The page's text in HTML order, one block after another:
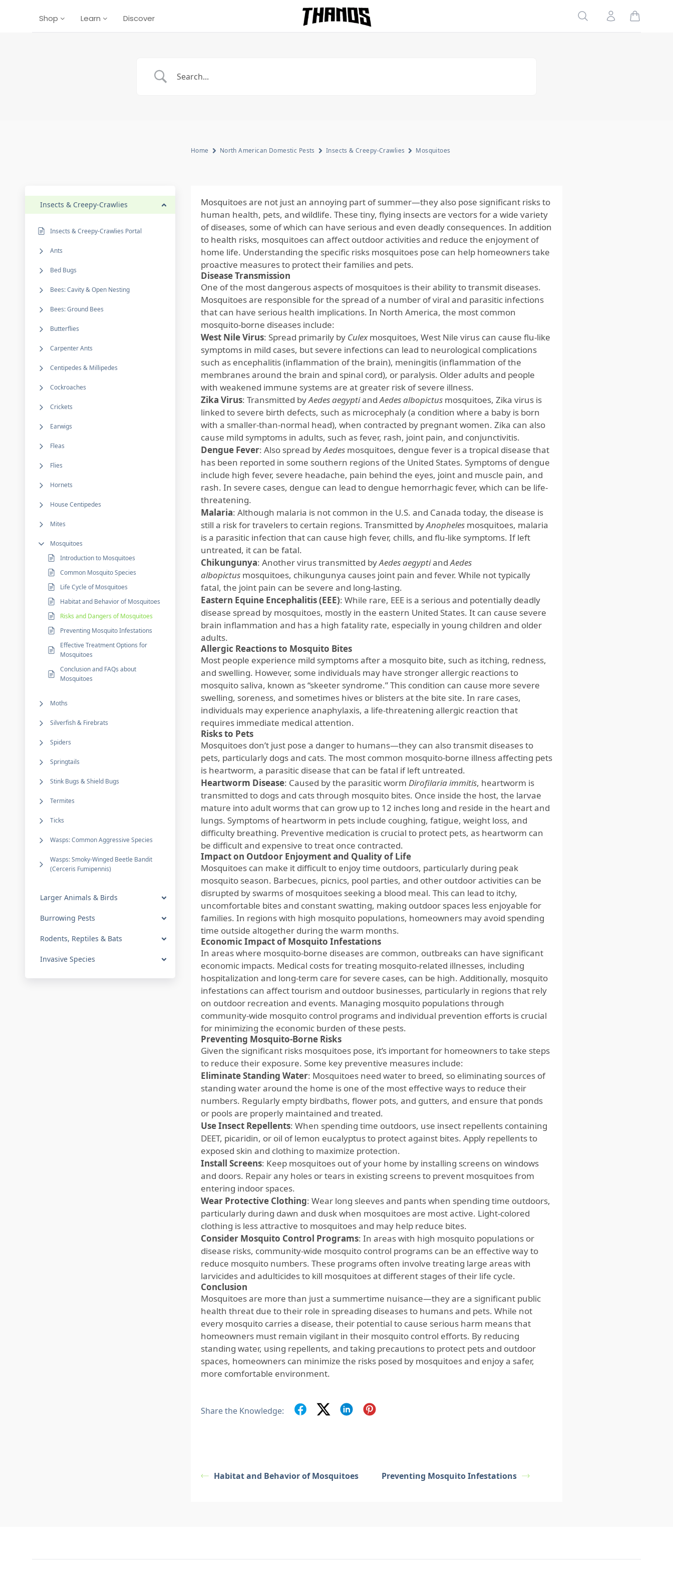
Shop Learn Discover Homepage Link
Search Account
Insects & Creepy-Crawlies
Insects & Creepy-Crawlies Portal
Ants
Bed Bugs
Bees: Cavity & Open Nesting
Bees: Ground Bees
Butterflies
Carpenter Ants
Centipedes & Millipedes
Cockroaches
Crickets
Earwigs
Fleas
Flies
Hornets
House Centipedes
Mites
Mosquitoes
Introduction to Mosquitoes
Common Mosquito Species
Life Cycle of Mosquitoes
Habitat and Behavior of Mosquitoes
Risks and Dangers of Mosquitoes
Preventing Mosquito Infestations
Effective Treatment Options for
Mosquitoes
Conclusion and FAQs about
Mosquitoes
Moths
Silverfish & Firebrats
Spiders
Springtails
Stink Bugs & Shield Bugs
Termites
Ticks
Wasps: Common Aggressive Species
Wasps: Smoky-Winged Beetle Bandit
(Cerceris Fumipennis)
Larger Animals & Birds
Burrowing Pests
Rodents, Reptiles & Bats
Invasive Species
Home North American Domestic Pests Insects & Creepy-Crawlies Mosquitoes
Mosquitoes are not just an annoying part of summer—they also pose significant risks to
human health, pets, and wildlife. These tiny, flying insects are vectors for a wide variety
of diseases, some of which can have serious and even deadly consequences. In addition
to health risks, mosquitoes can affect outdoor activities and reduce the enjoyment of
home life. Understanding the specific risks mosquitoes pose can help homeowners take
proactive measures to protect their families and pets.
Disease Transmission
One of the most dangerous aspects of mosquitoes is their ability to transmit diseases.
Mosquitoes are responsible for the spread of a number of viral and parasitic infections
that can have serious health implications. In North America, the most common
mosquito-borne diseases include:
West Nile Virus: Spread primarily by Culexmosquitoes, West Nile virus can cause flu-like
symptoms in mild cases, but severe infections can lead to neurological complications
such as encephalitis (inflammation of the brain), meningitis (inflammation of the
membranes around the brain and spinal cord), or paralysis. Older adults and people
with weakened immune systems are at greater risk of severe illness.
Zika Virus: Transmitted byAedes aegyptiandAedes albopictusmosquitoes, Zika virus is
linked to severe birth defects, such as microcephaly (a condition where a baby is born
with a smaller-than-normal head), when contracted by pregnant women. Zika can also
cause mild symptoms in adults, such as fever, rash, joint pain, and conjunctivitis.
Dengue Fever: Also spread byAedesmosquitoes, dengue fever is a tropical disease that
has been reported in some southern regions of the United States. Symptoms of dengue
include high fever, severe headache, pain behind the eyes, joint and muscle pain, and
rash. In severe cases, dengue can lead to dengue hemorrhagic fever, which can be life-
threatening.
Malaria: Although malaria is not common in the U.S. and Canada today, the disease is
still a risk for travelers to certain regions. Transmitted byAnophelesmosquitoes, malaria
is a parasitic infection that can cause high fever, chills, and flu-like symptoms. If left
untreated, it can be fatal.
Chikungunya: Another virus transmitted byAedes aegyptiandAedes
albopictusmosquitoes, chikungunya causes joint pain and fever. While not typically
fatal, the joint pain can be severe and long-lasting.
Eastern Equine Encephalitis (EEE): While rare, EEE is a serious and potentially deadly
disease spread by mosquitoes, mostly in the eastern United States. It can cause severe
brain inflammation and has a high fatality rate, especially in young children and older
adults.
Allergic Reactions to Mosquito Bites
Most people experience mild symptoms after a mosquito bite, such as itching, redness,
and swelling. However, some individuals may have stronger allergic reactions to
mosquito saliva, known as “skeeter syndrome.” This condition can cause more severe
swelling, soreness, and sometimes hives or blisters at the bite site. In rare cases,
individuals may experience anaphylaxis, a life-threatening allergic reaction that
requires immediate medical attention.
Risks to Pets
Mosquitoes don’t just pose a danger to humans—they can also transmit diseases to
pets, particularly dogs and cats. The most common mosquito-borne illness affecting pets
is heartworm, a parasitic disease that can be fatal if left untreated.
Heartworm Disease: Caused by the parasitic worm Dirofilaria immitis, heartworm is
transmitted to dogs and cats through mosquito bites. Once inside the host, the larvae
mature into adult worms that can grow up to 12 inches long and reside in the heart and
lungs. Symptoms of heartworm in pets include coughing, fatigue, weight loss, and
difficulty breathing. Preventive medication is crucial to protect pets, as heartworm can
be difficult and expensive to treat once contracted.
Impact on Outdoor Enjoyment and Quality of Life
Mosquitoes can make it difficult to enjoy time outdoors, particularly during peak
mosquito season. Barbecues, picnics, pool parties, and other outdoor activities can be
disrupted by swarms of mosquitoes seeking a blood meal. This can lead to itchy,
uncomfortable bites and constant swatting, making outdoor spaces less enjoyable for
families. In regions with high mosquito populations, homeowners may avoid spending
time outside altogether during the warm months.
Economic Impact of Mosquito Infestations
In areas where mosquito-borne diseases are common, outbreaks can have significant
economic impacts. Medical costs for treating mosquito-related illnesses, including
hospitalization and long-term care for severe cases, can be high. Additionally, mosquito
infestations can affect tourism and outdoor businesses, particularly in regions that rely
on outdoor recreation and events. Managing mosquito populations through
community-wide mosquito control programs and individual prevention efforts is crucial
for minimizing the economic burden of these pests.
Preventing Mosquito-Borne Risks
Given the significant risks mosquitoes pose, it’s important for homeowners to take steps
to reduce their exposure. Some key preventive measures include:
Eliminate Standing Water: Mosquitoes need water to breed, so eliminating sources of
standing water around the home is one of the most effective ways to reduce their
numbers. Regularly empty birdbaths, flower pots, and gutters, and ensure that ponds
or pools are properly maintained and treated.
Use Insect Repellents: When spending time outdoors, use insect repellents containing
DEET, picaridin, or oil of lemon eucalyptus to protect against bites. Apply repellents to
exposed skin and clothing to maximize protection.
Install Screens: Keep mosquitoes out of your home by installing screens on windows
and doors. Repair any holes or tears in existing screens to prevent mosquitoes from
entering indoor spaces.
Wear Protective Clothing: Wear long sleeves and pants when spending time outdoors,
particularly during dawn and dusk when mosquitoes are most active. Light-colored
clothing is less attractive to mosquitoes and may help reduce bites.
Consider Mosquito Control Programs: In areas with high mosquito populations or
disease risks, community-wide mosquito control programs can be an effective way to
reduce mosquito numbers. These programs often involve treating large areas with
larvicides and adulticides to kill mosquitoes at different stages of their life cycle.
Conclusion
Mosquitoes are more than just a summertime nuisance—they are a significant public
health threat due to their role in spreading diseases to humans and pets. While not
every mosquito carries a disease, their potential to cause serious harm means that
homeowners must remain vigilant in their mosquito control efforts. By reducing
standing water, using repellents, and taking precautions to protect pets and outdoor
spaces, homeowners can minimize the risks posed by mosquitoes and enjoy a safer,
more comfortable environment.
Share the Knowledge:
Habitat and Behavior of Mosquitoes Preventing Mosquito Infestations